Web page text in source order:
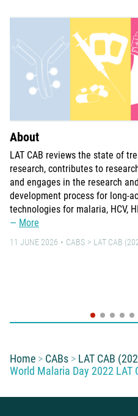
About
LAT CAB reviews the state of
research, contributes to
and engages in the research and
development process for long-
technologies for malaria, HCV,
More
11 JUNE 2026 CABS LAT CAB
You are here:
Home CABs
LAT CAB
World Malaria Day 2022 LAT